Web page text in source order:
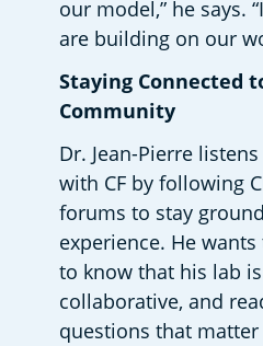
our model,” he says.
are building on our
Staying Connected
Community
Dr. Jean-Pierre
with CF by following
forums to stay
experience. He
to know that his lab
collaborative, and
questions that